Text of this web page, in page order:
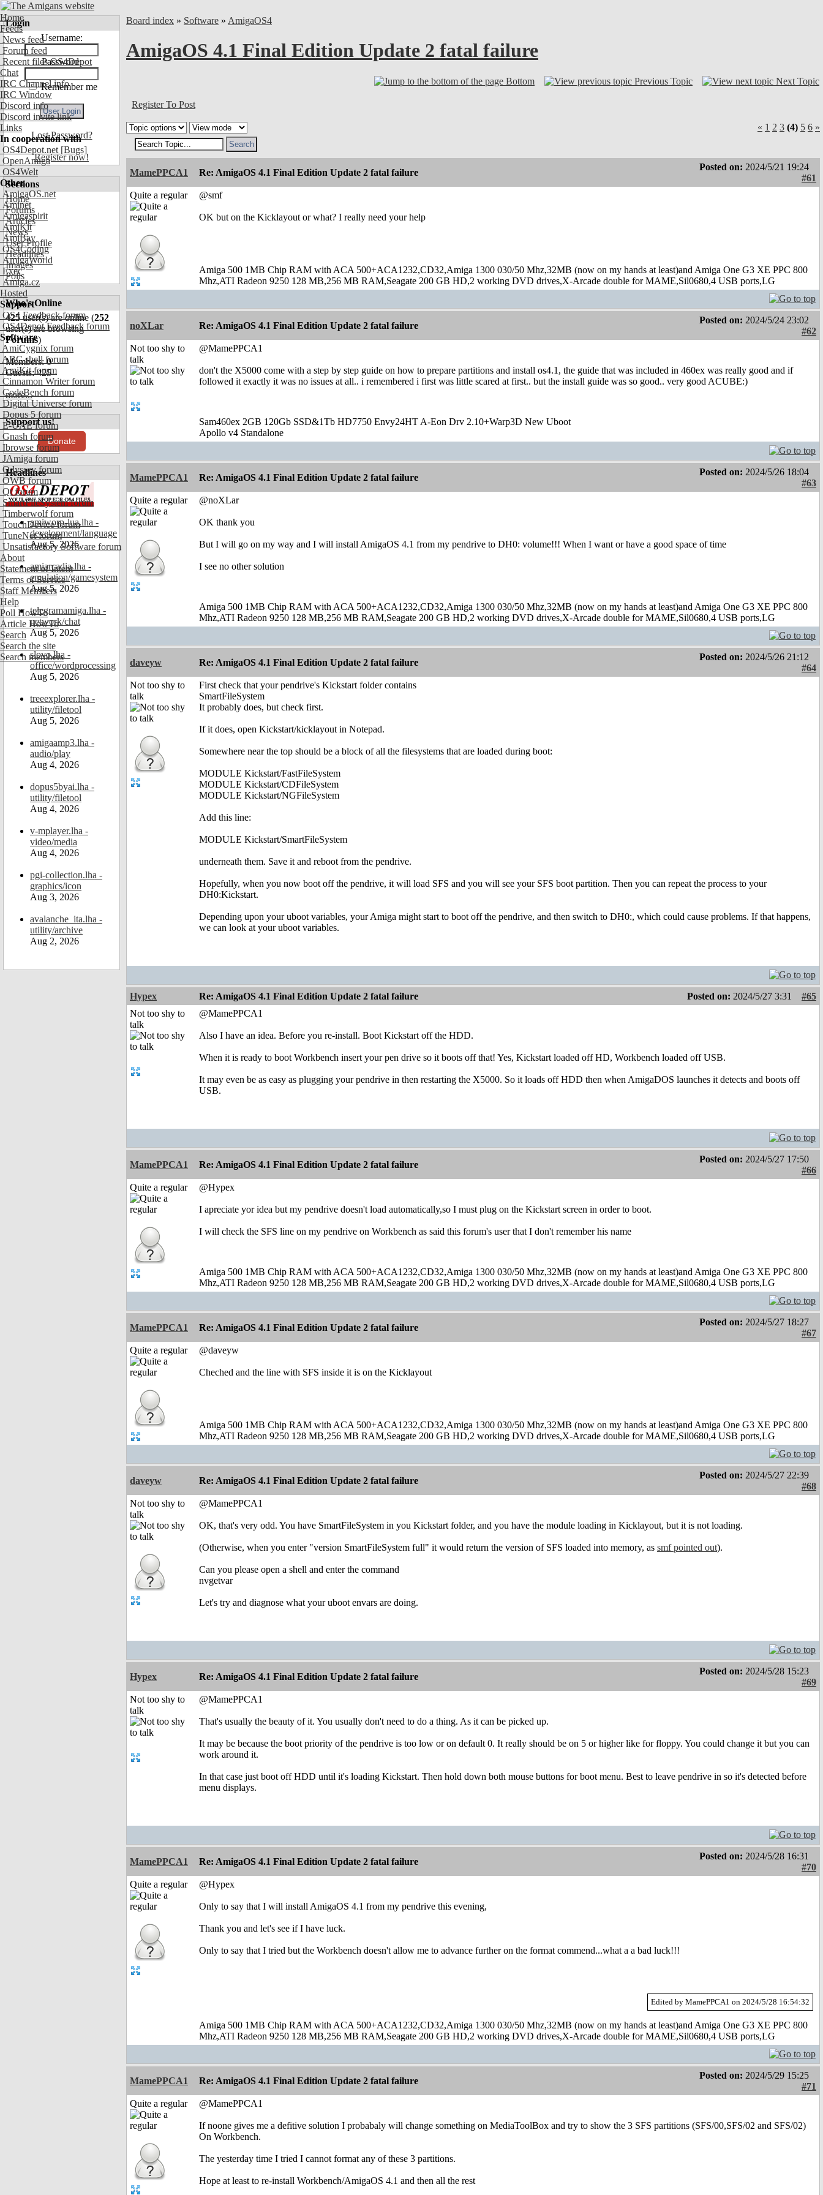
Home
Feeds
News feed
Forum feed
Recent files OS4Depot
Chat
IRC Channel info
IRC Window
Discord info
Discord invite link
Links
In cooperation with
OS4Depot.net [Bugs]
OpenAmiga
OS4Welt
Other
AmigaOS.net
Aminet
Amigaspirit
AmiKit
AmiBay
OS4Coding
AmigaWorld
Exec
Amiga.cz
Hosted
Support
OS4 Feedback forum
OS4Depot Feedback forum
Software
AmiCygnix forum
ABC shell forum
AmiKit forum
Cinnamon Writer forum
CodeBench forum
Digital Universe forum
Dopus 5 forum
E-UAE forum
Gnash forum
Ibrowse forum
JAmiga forum
Odyssey forum
OWB forum
Qt forum
SmartFileSystem forum
Timberwolf forum
TouchDevice forum
TuneNet forum
Unsatisfactory Software forum
About
Statement of Intent
Terms of Service
Staff Members
Help
Poll HowTo
Article HowTo
Search
Search the site
Search members
Login
Username:
Password:
Remember me
Lost Password?
Register now!
Sections
Home
Forums
Articles
News
User Profile
Headlines
Images
Polls
Who's Online
425user(s) are online (252
user(s) are browsing
Forums)
Members: 0
Guests: 425
more...
Support us!
Donate
Headlines
amiworp-lua.lha -
development/language
Aug 5, 2026
amiarcadia.lha -
emulation/gamesystem
Aug 5, 2026
telegramamiga.lha -
network/chat
Aug 5, 2026
slovo.lha -
office/wordprocessing
Aug 5, 2026
treeexplorer.lha -
utility/filetool
Aug 5, 2026
amigaamp3.lha -
audio/play
Aug 4, 2026
dopus5byai.lha -
utility/filetool
Aug 4, 2026
v-mplayer.lha -
video/media
Aug 4, 2026
pgi-collection.lha -
graphics/icon
Aug 3, 2026
avalanche_ita.lha -
utility/archive
Aug 2, 2026
Board index » Software » AmigaOS4
AmigaOS 4.1 Final Edition Update 2 fatal failure
Bottom Previous Topic Next Topic
Register To Post
« 1 2 3 (4) 5 6 »
MamePPCA1 Re: AmigaOS 4.1 Final Edition Update 2 fatal failure
Posted on: 2024/5/21 19:24
#61
Quite a regular
@smf
OK but on the Kicklayout or what? I really need your help
Amiga 500 1MB Chip RAM with ACA 500+ACA1232,CD32,Amiga 1300 030/50 Mhz,32MB (now on my hands at least)and Amiga One G3 XE PPC 800
Mhz,ATI Radeon 9250 128 MB,256 MB RAM,Seagate 200 GB HD,2 working DVD drives,X-Arcade double for MAME,Sil0680,4 USB ports,LG
noXLar Re: AmigaOS 4.1 Final Edition Update 2 fatal failure
Posted on: 2024/5/24 23:02
#62
Not too shy to
talk
@MamePPCA1
don't the X5000 come with a step by step guide on how to prepare partitions and install os4.1, the guide that was included in 460ex was really good and if
followed it exactly it was no issues at all.. i remembered i first was little scared at first.. but the install guide was so good.. very good ACUBE:)
Sam460ex 2GB 120Gb SSD&1Tb HD7750 Envy24HT A-Eon Drv 2.10+Warp3D New Uboot
Apollo v4 Standalone
MamePPCA1 Re: AmigaOS 4.1 Final Edition Update 2 fatal failure
Posted on: 2024/5/26 18:04
#63
Quite a regular
@noXLar
OK thank you
But I will go on my way and I will install AmigaOS 4.1 from my pendrive to DH0: volume!!! When I want or have a good space of time
I see no other solution
Amiga 500 1MB Chip RAM with ACA 500+ACA1232,CD32,Amiga 1300 030/50 Mhz,32MB (now on my hands at least)and Amiga One G3 XE PPC 800
Mhz,ATI Radeon 9250 128 MB,256 MB RAM,Seagate 200 GB HD,2 working DVD drives,X-Arcade double for MAME,Sil0680,4 USB ports,LG
daveyw Re: AmigaOS 4.1 Final Edition Update 2 fatal failure
Posted on: 2024/5/26 21:12
#64
Not too shy to
talk
First check that your pendrive's Kickstart folder contains
SmartFileSystem
It probably does, but check first.
If it does, open Kickstart/kicklayout in Notepad.
Somewhere near the top should be a block of all the filesystems that are loaded during boot:
MODULE Kickstart/FastFileSystem
MODULE Kickstart/CDFileSystem
MODULE Kickstart/NGFileSystem
Add this line:
MODULE Kickstart/SmartFileSystem
underneath them. Save it and reboot from the pendrive.
Hopefully, when you now boot off the pendrive, it will load SFS and you will see your SFS boot partition. Then you can repeat the process to your
DH0:Kickstart.
Depending upon your uboot variables, your Amiga might start to boot off the pendrive, and then switch to DH0:, which could cause problems. If that happens,
we can look at your uboot variables.
Hypex Re: AmigaOS 4.1 Final Edition Update 2 fatal failure Posted on: 2024/5/27 3:31
#65
Not too shy to
talk
@MamePPCA1
Also I have an idea. Before you re-install. Boot Kickstart off the HDD.
When it is ready to boot Workbench insert your pen drive so it boots off that! Yes, Kickstart loaded off HD, Workbench loaded off USB.
It may even be as easy as plugging your pendrive in then restarting the X5000. So it loads off HDD then when AmigaDOS launches it detects and boots off
USB.
MamePPCA1 Re: AmigaOS 4.1 Final Edition Update 2 fatal failure
Posted on: 2024/5/27 17:50
#66
Quite a regular
@Hypex
I apreciate yor idea but my pendrive doesn't load automatically,so I must plug on the Kickstart screen in order to boot.
I will check the SFS line on my pendrive on Workbench as said this forum's user that I don't remember his name
Amiga 500 1MB Chip RAM with ACA 500+ACA1232,CD32,Amiga 1300 030/50 Mhz,32MB (now on my hands at least)and Amiga One G3 XE PPC 800
Mhz,ATI Radeon 9250 128 MB,256 MB RAM,Seagate 200 GB HD,2 working DVD drives,X-Arcade double for MAME,Sil0680,4 USB ports,LG
MamePPCA1 Re: AmigaOS 4.1 Final Edition Update 2 fatal failure
Posted on: 2024/5/27 18:27
#67
Quite a regular
@daveyw
Cheched and the line with SFS inside it is on the Kicklayout
Amiga 500 1MB Chip RAM with ACA 500+ACA1232,CD32,Amiga 1300 030/50 Mhz,32MB (now on my hands at least)and Amiga One G3 XE PPC 800
Mhz,ATI Radeon 9250 128 MB,256 MB RAM,Seagate 200 GB HD,2 working DVD drives,X-Arcade double for MAME,Sil0680,4 USB ports,LG
daveyw Re: AmigaOS 4.1 Final Edition Update 2 fatal failure
Posted on: 2024/5/27 22:39
#68
Not too shy to
talk
@MamePPCA1
OK, that's very odd. You have SmartFileSystem in you Kickstart folder, and you have the module loading in Kicklayout, but it is not loading.
(Otherwise, when you enter "version SmartFileSystem full" it would return the version of SFS loaded into memory, as smf pointed out).
Can you please open a shell and enter the command
nvgetvar
Let's try and diagnose what your uboot envars are doing.
Hypex Re: AmigaOS 4.1 Final Edition Update 2 fatal failure
Posted on: 2024/5/28 15:23
#69
Not too shy to
talk
@MamePPCA1
That's usually the beauty of it. You usually don't need to do a thing. As it can be picked up.
It may be because the boot priority of the pendrive is too low or on default 0. It really should be on 5 or higher like for floppy. You could change it but you can
work around it.
In that case just boot off HDD until it's loading Kickstart. Then hold down both mouse buttons for boot menu. Best to leave pendrive in so it's detected before
menu displays.
MamePPCA1 Re: AmigaOS 4.1 Final Edition Update 2 fatal failure
Posted on: 2024/5/28 16:31
#70
Quite a regular
@Hypex
Only to say that I will install AmigaOS 4.1 from my pendrive this evening,
Thank you and let's see if I have luck.
Only to say that I tried but the Workbench doesn't allow me to advance further on the format commend...what a a bad luck!!!
Edited by MamePPCA1 on 2024/5/28 16:54:32
Amiga 500 1MB Chip RAM with ACA 500+ACA1232,CD32,Amiga 1300 030/50 Mhz,32MB (now on my hands at least)and Amiga One G3 XE PPC 800
Mhz,ATI Radeon 9250 128 MB,256 MB RAM,Seagate 200 GB HD,2 working DVD drives,X-Arcade double for MAME,Sil0680,4 USB ports,LG
MamePPCA1 Re: AmigaOS 4.1 Final Edition Update 2 fatal failure
Posted on: 2024/5/29 15:25
#71
Quite a regular
@MamePPCA1
If noone gives me a defitive solution I probabaly will change something on MediaToolBox and try to show the 3 SFS partitions (SFS/00,SFS/02 and SFS/02)
On Workbench.
The yesterday time I tried I cannot format any of these 3 partitions.
Hope at least to re-install Workbench/AmigaOS 4.1 and then all the rest